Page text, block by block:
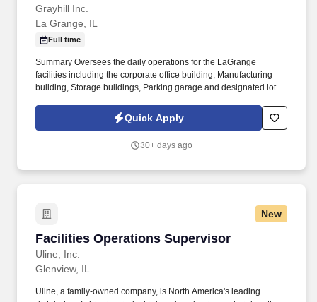
Grayhill Inc.
La Grange, IL
Full time
Summary Oversees the daily operations for the LaGrange
facilities including the corporate office building, Manufacturing
building, Storage buildings, Parking garage and designated lots
sidewalks, parking lots and landscaped areas which include
parking lot inspections, snow removal and sprinkler irrigation
Quick Apply
30+ days ago
New
Facilities Operations Supervisor
Uline, Inc.
Facilities Operations Supervisor
Glenview, IL
Uline, a family-owned company, is North America's leading